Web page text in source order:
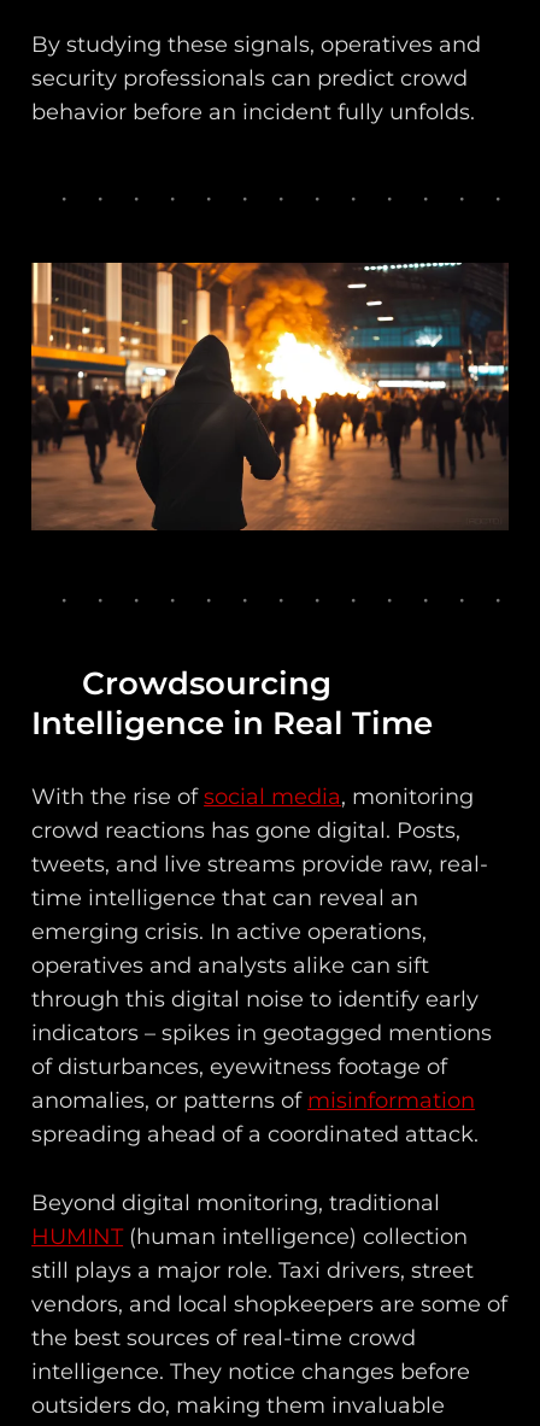
By studying these signals, operatives and
security professionals can predict crowd
behavior before an incident fully unfolds.
Crowdsourcing
Intelligence in Real Time
With the rise ofsocial media, monitoring
crowd reactions has gone digital. Posts,
tweets, and live streams provide raw, real-
time intelligence that can reveal an
emerging crisis. In active operations,
operatives and analysts alike can sift
through this digital noise to identify early
indicators – spikes in geotagged mentions
of disturbances, eyewitness footage of
anomalies, or patterns of misinformation
spreading ahead of a coordinated attack.
Beyond digital monitoring, traditional
HUMINT(human intelligence) collection
still plays a major role. Taxi drivers, street
vendors, and local shopkeepers are some of
the best sources of real-time crowd
intelligence. They notice changes before
outsiders do, making them invaluable